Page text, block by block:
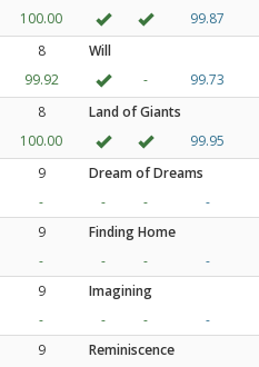
100.00
99.87
8
Will
99.92
- 99.73
8
Land of Giants
100.00
99.95
9
Dream of Dreams
-
- - -
9
Finding Home
-
- - -
9
Imagining
-
- - -
9
Reminiscence